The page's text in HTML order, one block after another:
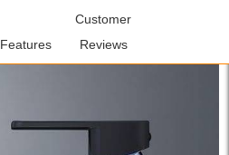
Pull Out Bathroom Faucets
Features
Customer
Reviews